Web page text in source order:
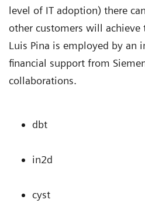
level of IT adoption) there
other customers will achieve
Luis Pina is employed by an
financial support from
collaborations.
dbt
in2d
cyst